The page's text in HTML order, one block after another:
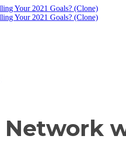
Network